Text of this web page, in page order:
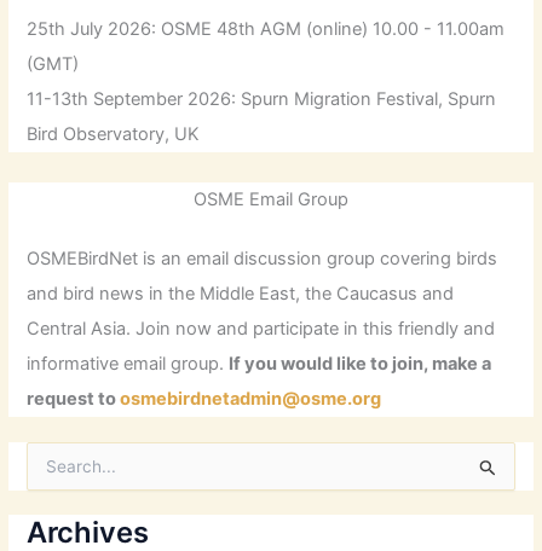
25th July 2026: OSME 48th AGM (online) 10.00 - 11.00am
(GMT)
11-13th September 2026: Spurn Migration Festival, Spurn
Bird Observatory, UK
OSME Email Group
OSMEBirdNet is an email discussion group covering birds
and bird news in the Middle East, the Caucasus and
Central Asia. Join now and participate in this friendly and
informative email group. If you would like to join, make a
request toosmebirdnetadmin@osme.org
r
Archives